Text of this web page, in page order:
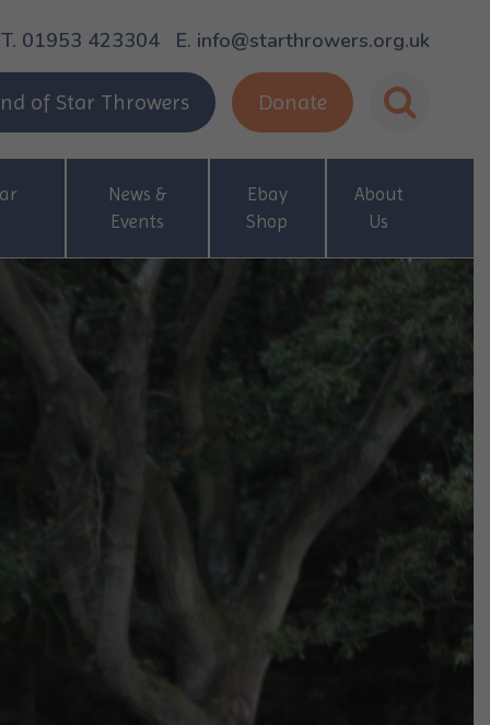
T. 01953 423304 E. info@starthrowers.org.uk
of Star Throwers Donate
News &
Events
Ebay
Shop
About
Us